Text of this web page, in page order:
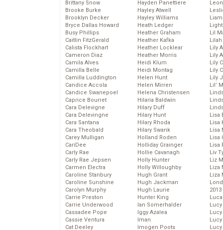
Brittany Snow
Brooke Burke
Brooklyn Decker
Bryce Dallas Howard
Busy Phillips
Caitlin FitzGerald
Calista Flockhart
Cameron Diaz
Camila Alves
Camilla Belle
Camilla Luddington
Candice Accola
Candice Swanepoel
Caprice Bourret
Cara Delevigne
Cara Delevingne
Cara Santana
Cara Theobald
Carey Mulligan
CariDee
Carly Rae
Carly Rae Jepsen
Carmen Electra
Caroline Stanbury
Caroline Sunshine
Carolyn Murphy
Carrie Preston
Carrie Underwood
Cassadee Pope
Cassie Ventura
Cat Deeley
Hayden Panettiere
Hayley Atwell
Hayley Williams
Heath Ledger
Heather Graham
Heather Kafka
Heather Locklear
Heather Morris
Heidi Klum
Heidi Montag
Helen Hunt
Helen Mirren
Helena Christensen
Hilaria Baldwin
Hilary Duff
Hilary Hunt
Hilary Rhoda
Hilary Swank
Holland Roden
Holliday Grainger
Hollie Cavanagh
Holly Hunter
Holly Willoughby
Hugh Grant
Hugh Jackman
Hugh Laurie
Hunter King
Ian Somerhalder
Iggy Azalea
Iman
Imogen Poots
Lil
Lily
Lily
Lily
Lily
Lily
Lil’
Lisa
Lisa
Lisa
Lisa
Lisa
Liv
Liz
Liza
Liza
2013